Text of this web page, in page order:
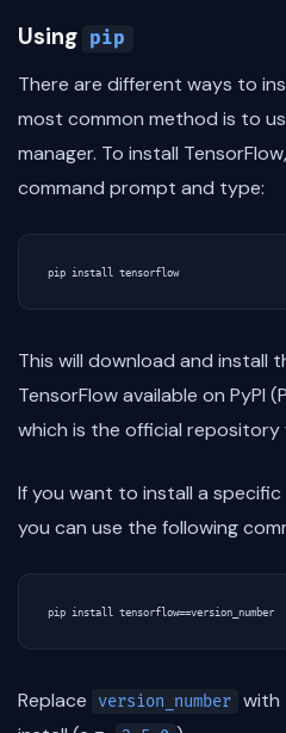
Using pip
There are different ways to
most common method is to
manager. To install
command prompt and type:
This will download and install
TensorFlow available on PyPI
which is the official repository
If you want to install a specific
you can use the following
Replace version_number with